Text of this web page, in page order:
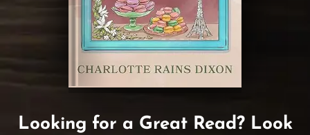
Looking for a Great Read? Look